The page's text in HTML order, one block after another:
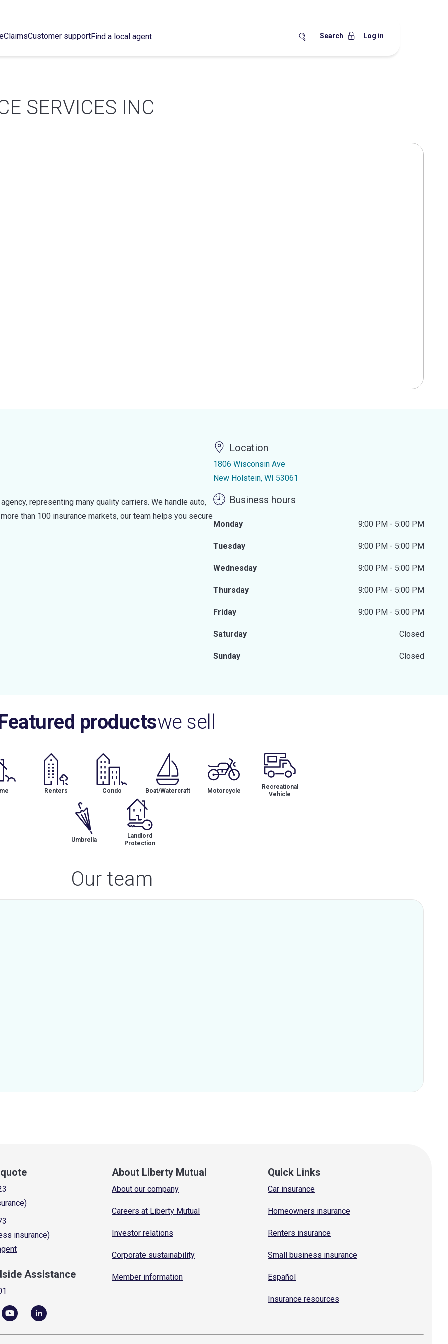
ClaimsCustomer supportFind a local agent Search Log in
SERVICES INC
representing many quality carriers. We handle auto,
than 100 insurance markets, our team helps you secure
Location
1806 Wisconsin Ave
New Holstein, WI 53061
Business hours
Monday 9:00 PM - 5:00 PM
Tuesday 9:00 PM - 5:00 PM
Wednesday 9:00 PM - 5:00 PM
Thursday 9:00 PM - 5:00 PM
Friday 9:00 PM - 5:00 PM
Saturday Closed
Sunday Closed
productswe sell
Renters Condo Boat/Watercraft Motorcycle
Recreational
Vehicle
Umbrella
Landlord
Protection
Our team
insurance)
Assistance
About Liberty Mutual
About our company
Careers at Liberty Mutual
Investor relations
Corporate sustainability
Member information
Quick Links
Car insurance
Homeowners insurance
Renters insurance
Small business insurance
Español
Insurance resources